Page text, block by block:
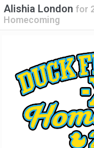
Alishia London for
Homecoming